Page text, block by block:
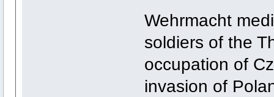
Wehrmacht
soldiers of the
occupation of
invasion of